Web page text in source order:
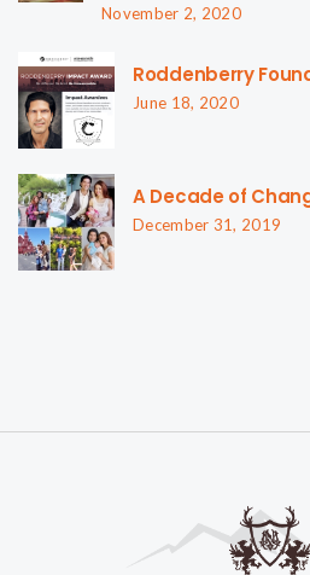
November 2, 2020
Roddenberry
June 18, 2020
A Decade of
December 31, 2019